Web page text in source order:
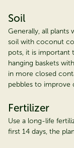
Soil
Generally, all
soil with coconut
pots, it is important
hanging baskets
in more closed
pebbles to improve
Fertilizer
Use a long-life
first 14 days, the